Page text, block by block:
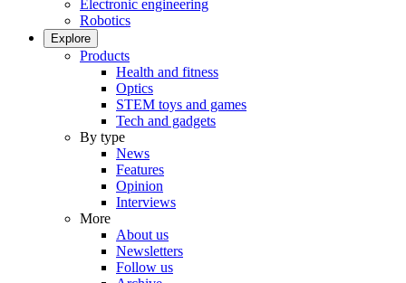
Electronic engineering
Robotics
Explore
Products
Health and fitness
Optics
STEM toys and games
Tech and gadgets
By type
News
Features
Opinion
Interviews
More
About us
Newsletters
Follow us